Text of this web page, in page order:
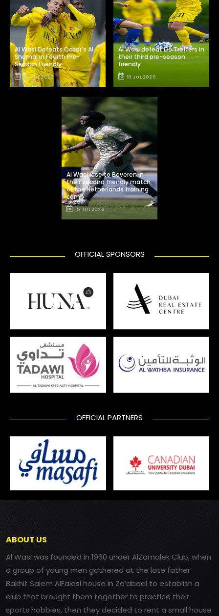
Al Wasl Defeats Qatar's Al
Shamal in Fourth Pre-
Season Friendly
24 JUL 2026
Al Wasl defeat De Treffers in
their third pre-season
friendly
18 JUL 2026
Al Wasl lose to Beveren in
their second friendly match
of the Netherlands training
camp
15 JUL 2026
OFFICIAL SPONSORS
OFFICIAL PARTNERS
ABOUT US
Al Wasl was founded in 1960 under AlZamalek Club, when
a group of young men gathered at the late father
Bakhit Salem AlFalasi house in Za’abeel to establish a
club that brought them together to practice their
sports hobbies, then they decided to rent a small house